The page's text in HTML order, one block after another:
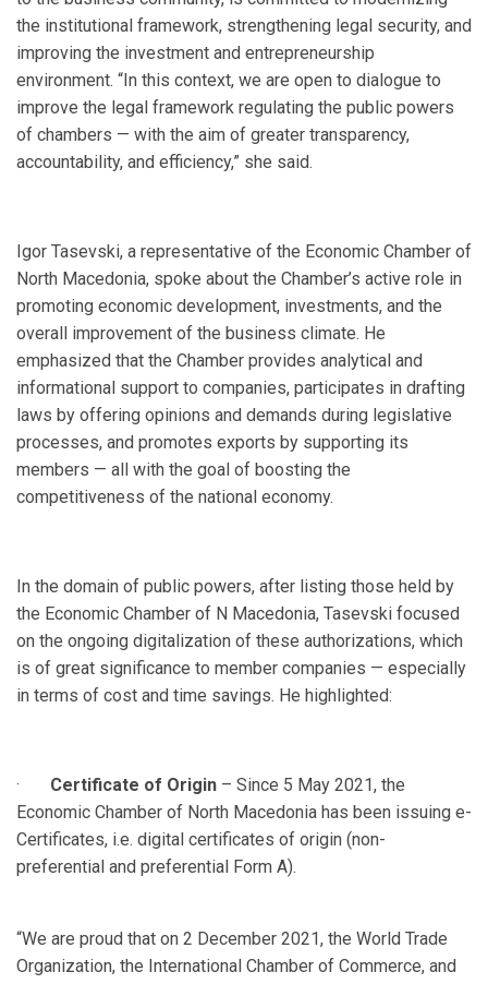
the institutional framework, strengthening legal security, and
improving the investment and entrepreneurship
environment. “In this context, we are open to dialogue to
improve the legal framework regulating the public powers
of chambers — with the aim of greater transparency,
accountability, and efficiency,” she said.
Igor Tasevski, a representative of the Economic Chamber of
North Macedonia, spoke about the Chamber’s active role in
promoting economic development, investments, and the
overall improvement of the business climate. He
emphasized that the Chamber provides analytical and
informational support to companies, participates in drafting
laws by offering opinions and demands during legislative
processes, and promotes exports by supporting its
members — all with the goal of boosting the
competitiveness of the national economy.
In the domain of public powers, after listing those held by
the Economic Chamber of N Macedonia, Tasevski focused
on the ongoing digitalization of these authorizations, which
is of great significance to member companies — especially
in terms of cost and time savings. He highlighted:
· Certificate of Origin – Since 5 May 2021, the
Economic Chamber of North Macedonia has been issuing e-
Certificates, i.e. digital certificates of origin (non-
preferential and preferential Form A).
“We are proud that on 2 December 2021, the World Trade
Organization, the International Chamber of Commerce, and